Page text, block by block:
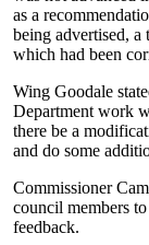
as a
being advertised, a
which had been
Wing Goodale
Department work
there be a
and do some
Commissioner
council members
feedback.